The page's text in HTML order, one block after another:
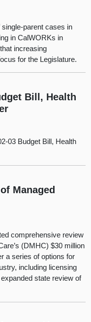
parent cases in
in CalWORKs in
increasing
for the Legislature.
Bill, Health
03 Budget Bill, Health
Managed
comprehensive review
(DMHC) $30 million
a series of options for
including licensing
state review of